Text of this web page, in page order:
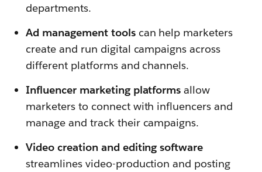
departments.
Ad management toolscan help marketers
create and run digital campaigns across
different platforms and channels.
Influencer marketing platformsallow
marketers to connect with influencers and
manage and track their campaigns.
Video creation and editing software
streamlines video-production and posting